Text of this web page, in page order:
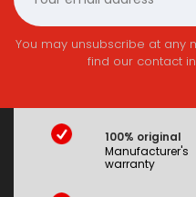
You may unsubscribe at any
find our contact
100% original
Manufacturer's
warranty